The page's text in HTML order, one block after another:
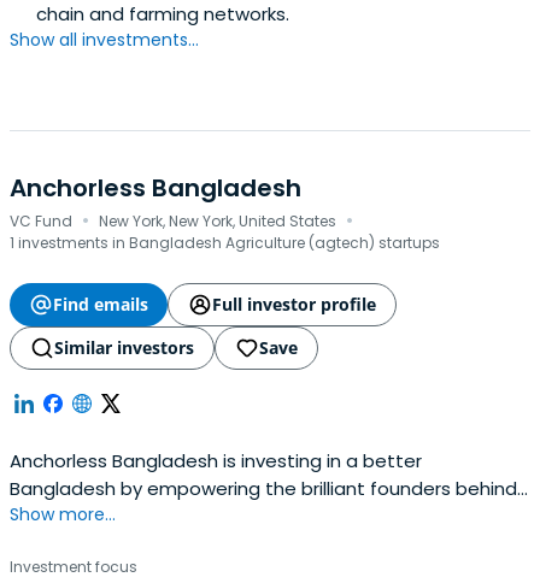
chain and farming networks.
Show all investments...
Anchorless Bangladesh
VC Fund · New York, New York, United States ·
1 investments in Bangladesh Agriculture (agtech) startups
Find emails
Full investor profile
Similar investors
Save
Anchorless Bangladesh is investing in a better
Bangladesh by empowering the brilliant founders behind
transformative ideas.
Show more...
Investment focus